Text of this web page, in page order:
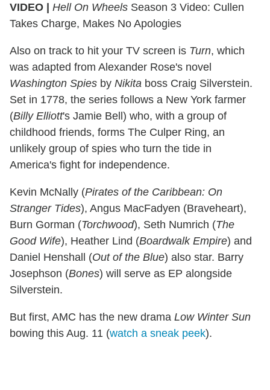
VIDEO | Hell On Wheels Season 3 Video: Cullen
Takes Charge, Makes No Apologies
Also on track to hit your TV screen is Turn, which
was adapted from Alexander Rose's novel
Washington Spies by Nikita boss Craig Silverstein.
Set in 1778, the series follows a New York farmer
(Billy Elliott's Jamie Bell) who, with a group of
childhood friends, forms The Culper Ring, an
unlikely group of spies who turn the tide in
America's fight for independence.
Kevin McNally (Pirates of the Caribbean: On
Stranger Tides), Angus MacFadyen (Braveheart),
Burn Gorman (Torchwood), Seth Numrich (The
Good Wife), Heather Lind (Boardwalk Empire) and
Daniel Henshall (Out of the Blue) also star. Barry
Josephson (Bones) will serve as EP alongside
Silverstein.
But first, AMC has the new drama Low Winter Sun
bowing this Aug. 11 (watch a sneak peek).